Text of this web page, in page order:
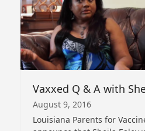
Vaxxed Q & A with
August 9, 2016
Louisiana Parents for